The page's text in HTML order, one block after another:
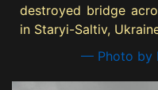
destroyed bridge
in Staryi-Saltiv,
— Photo by